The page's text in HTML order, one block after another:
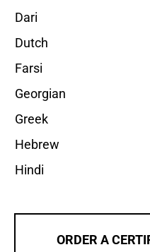
Dari
Dutch
Farsi
Georgian
Greek
Hebrew
Hindi
ORDER A